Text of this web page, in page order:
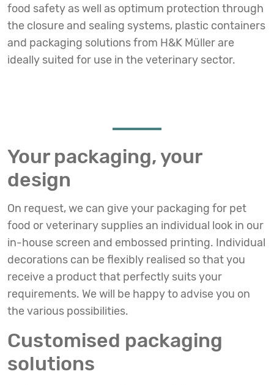
food safety as well as optimum protection through
the closure and sealing systems, plastic containers
and packaging solutions from H&K Müller are
ideally suited for use in the veterinary sector.
Your packaging, your
design
On request, we can give your packaging for pet
food or veterinary supplies an individual look in our
in-house screen and embossed printing. Individual
decorations can be flexibly realised so that you
receive a product that perfectly suits your
requirements. We will be happy to advise you on
the various possibilities.
Customised packaging
solutions